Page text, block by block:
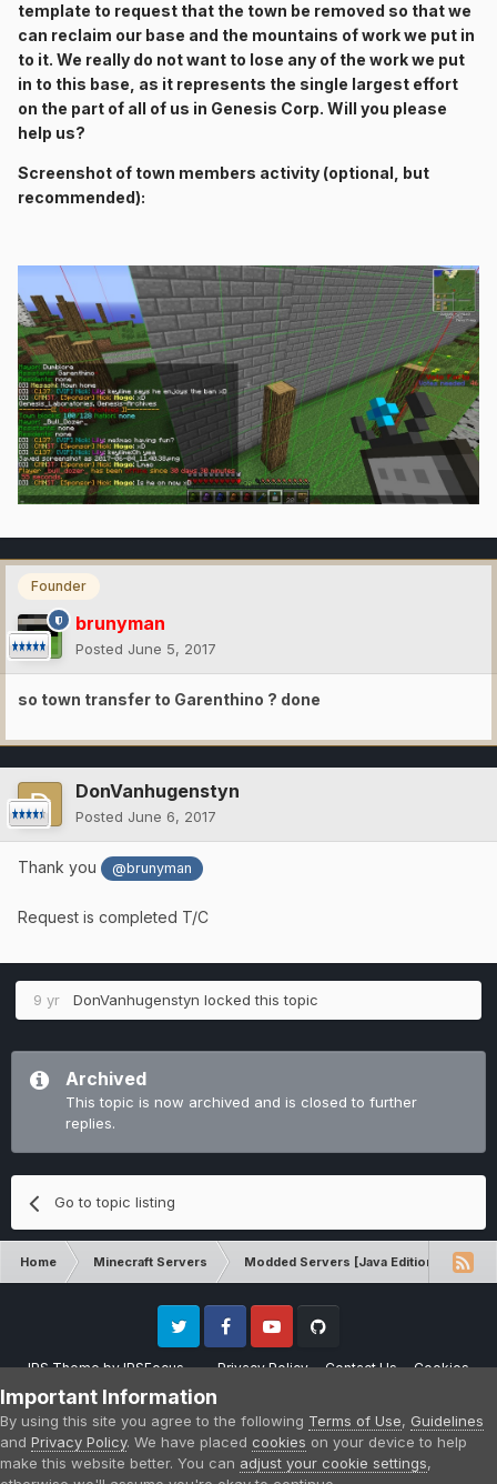
template to request that the town be removed so that we
can reclaim our base and the mountains of work we put in
to it. We really do not want to lose any of the work we put
in to this base, as it represents the single largest effort
on the part of all of us in Genesis Corp. Will you please
help us?
Screenshot of town members activity (optional, but
recommended):
Founder
brunyman
Posted June 5, 2017
so town transfer to Garenthino ? done
DonVanhugenstyn
Posted June 6, 2017
Thank you @brunyman
Request is completed T/C
9 yr DonVanhugenstyn locked this topic
Archived
This topic is now archived and is closed to further
replies.
Go to topic listing
Home Minecraft Servers Modded Servers [Java Edition]
IPS ThemebyIPSFocus Privacy Policy Contact Us Cookies
Twitter FacebookYoutube
Please note that CraftersLand is not affiliated with Mojang AB in any way.
Minecraft is a copyright of Mojang AB.
Powered by Invision Community
Important Information
By using this site you agree to the following Terms of Use, Guidelines
and Privacy Policy. We have placed cookies on your device to help
make this website better. You can adjust your cookie settings,